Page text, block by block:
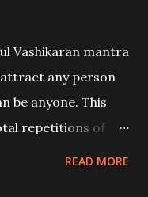
Vashikaran mantra
any person
be anyone. This
repetitions of
READ MORE